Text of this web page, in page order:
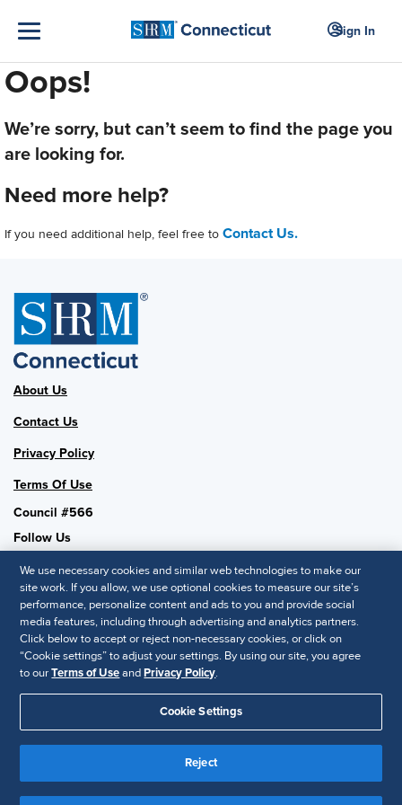
Sign In
Oops!
We’re sorry, but can’t seem to find the page you
are looking for.
Need more help?
If you need additional help, feel free to Contact Us.
About Us
Contact Us
Privacy Policy
Terms Of Use
Council #566
Follow Us
SHRM National
SHRM.org
Privacy Policy
© 2025 SHRM. All Rights Reserved SHRM provides content as a
service to its readers and members. It does not offer legal advice,
and cannot guarantee the accuracy or suitability of its content for a
We use necessary cookies and similar web technologies to make our
site work. If you allow, we use optional cookies to measure our site’s
performance, personalize content and ads to you and provide social
media features, including through advertising and analytics partners.
Click below to accept or reject non-necessary cookies, or click on
“Cookie settings” to adjust your settings. By using our site, you agree
to ourTerms of UseandPrivacy Policy.
Cookie Settings
Reject